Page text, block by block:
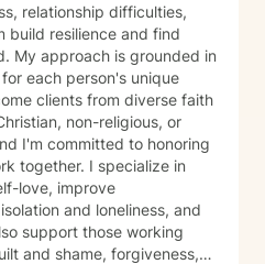
relationship difficulties,
build resilience and find
each person's unique
clients from diverse faith
non-religious, or
I'm committed to honoring
I specialize in
love, improve
and loneliness, and
support those working
and shame, forgiveness,